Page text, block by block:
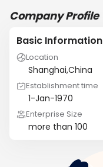
Company Profile
Basic Information
Location
Shanghai,China
Establishment time
1-Jan-1970
Enterprise Size
more than 100